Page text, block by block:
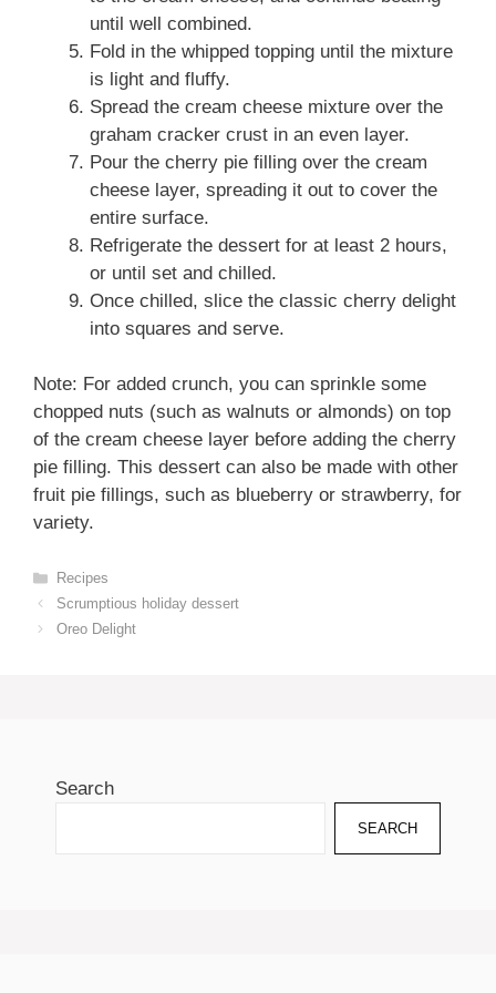
until well combined.
Fold in the whipped topping until the mixture
is light and fluffy.
Spread the cream cheese mixture over the
graham cracker crust in an even layer.
Pour the cherry pie filling over the cream
cheese layer, spreading it out to cover the
entire surface.
Refrigerate the dessert for at least 2 hours,
or until set and chilled.
Once chilled, slice the classic cherry delight
into squares and serve.
Note: For added crunch, you can sprinkle some
chopped nuts (such as walnuts or almonds) on top
of the cream cheese layer before adding the cherry
pie filling. This dessert can also be made with other
fruit pie fillings, such as blueberry or strawberry, for
variety.
Categories
Recipes
Scrumptious holiday dessert
Oreo Delight
Search
SEARCH